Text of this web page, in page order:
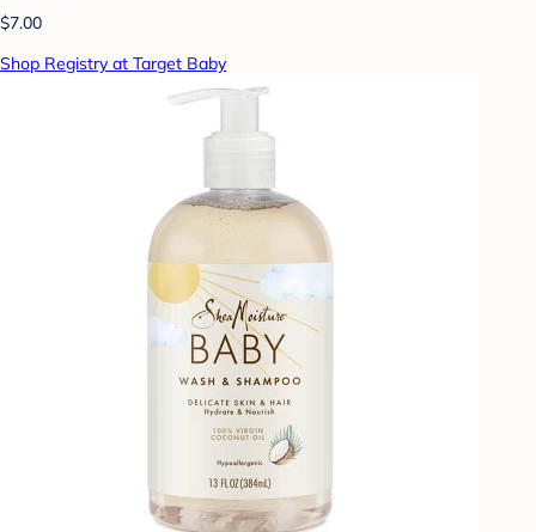
$7.00
Shop Registry at Target Baby